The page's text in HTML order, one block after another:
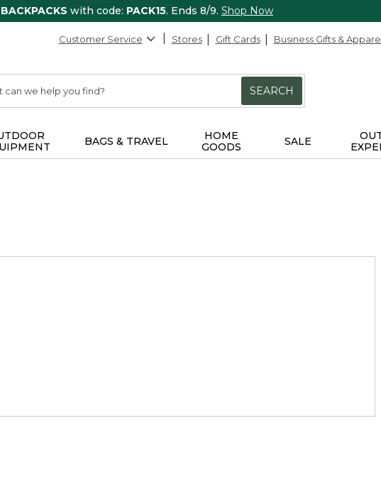
with code: PACK15. Ends 8/9. Shop Now
Customer Service Stores Gift Cards Business Gifts &
SEARCH
BAGS & TRAVEL
HOME
GOODS
SALE